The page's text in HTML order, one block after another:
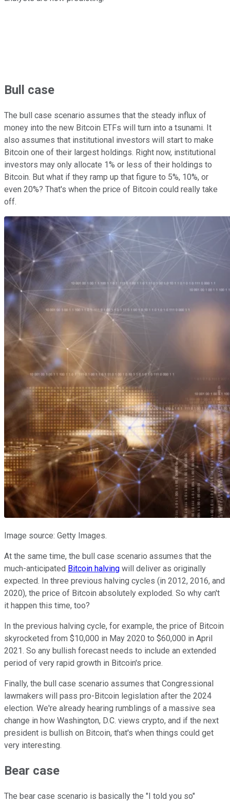
Bull case
The bull case scenario assumes that the steady influx of
money into the new Bitcoin ETFs will turn into a tsunami. It
also assumes that institutional investors will start to make
Bitcoin one of their largest holdings. Right now, institutional
investors may only allocate 1% or less of their holdings to
Bitcoin. But what if they ramp up that figure to 5%, 10%, or
even 20%? That's when the price of Bitcoin could really take
off.
Image source: Getty Images.
At the same time, the bull case scenario assumes that the
much-anticipated Bitcoin halving will deliver as originally
expected. In three previous halving cycles (in 2012, 2016, and
2020), the price of Bitcoin absolutely exploded. So why can't
it happen this time, too?
In the previous halving cycle, for example, the price of Bitcoin
skyrocketed from $10,000 in May 2020 to $60,000 in April
2021. So any bullish forecast needs to include an extended
period of very rapid growth in Bitcoin's price.
Finally, the bull case scenario assumes that Congressional
lawmakers will pass pro-Bitcoin legislation after the 2024
election. We're already hearing rumblings of a massive sea
change in how Washington, D.C. views crypto, and if the next
president is bullish on Bitcoin, that's when things could get
very interesting.
Bear case
The bear case scenario is basically the "I told you so"